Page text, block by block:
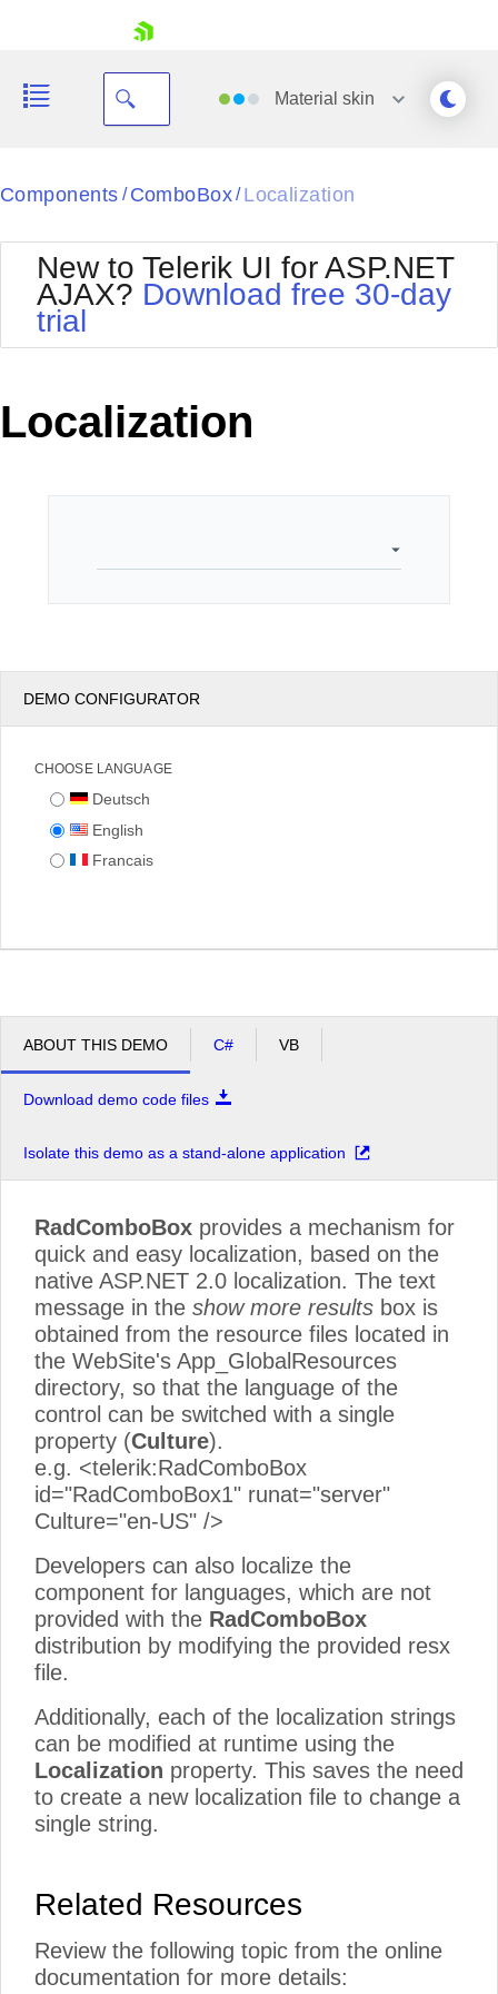
Your Account
Request Trial
Material skin
Black
BlackMetroTouch
Bootstrap
Default
MetroTouch
Office2007
Office2010Silver
Outlook
WebBlue
Components / ComboBox/ Localization
New to Telerik UI for ASP.NET
AJAX? Download free 30-day
trial
Localization
DEMO CONFIGURATOR
CHOOSE LANGUAGE
Deutsch
English
Francais
ABOUT THIS DEMO C# VB
Download demo code files
Isolate this demo as a stand-alone application
RadComboBox provides a mechanism for
quick and easy localization, based on the
native ASP.NET 2.0 localization. The text
message in the show more results box is
obtained from the resource files located in
the WebSite's App_GlobalResources
directory, so that the language of the
control can be switched with a single
property (Culture).
e.g. <telerik:RadComboBox
id="RadComboBox1" runat="server"
Culture="en-US" />
Developers can also localize the
component for languages, which are not
provided with the RadComboBox
distribution by modifying the provided resx
file.
Additionally, each of the localization strings
can be modified at runtime using the
Localization property. This saves the need
to create a new localization file to change a
single string.
Related Resources
Review the following topic from the online
documentation for more details: